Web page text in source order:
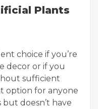
Plants
choice if you’re
decor or if you
sufficient
option for anyone
doesn’t have